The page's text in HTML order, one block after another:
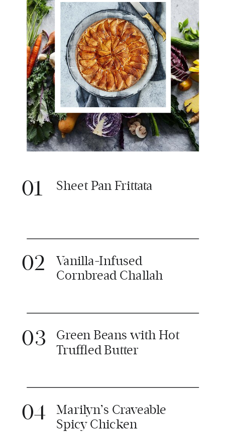
Sheet Pan Frittata
01
Vanilla-Infused
Cornbread Challah
02
Green Beans with Hot
Truffled Butter
03
Marilyn’s Craveable
Spicy Chicken
04